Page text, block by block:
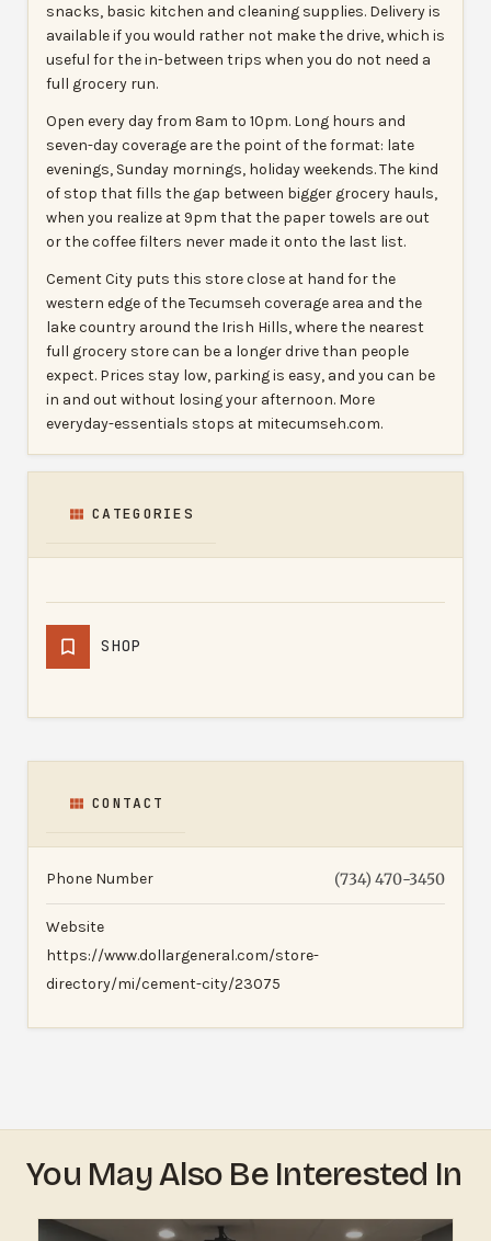
snacks, basic kitchen and cleaning supplies. Delivery is
available if you would rather not make the drive, which is
useful for the in-between trips when you do not need a
full grocery run.
Open every day from 8am to 10pm. Long hours and
seven-day coverage are the point of the format: late
evenings, Sunday mornings, holiday weekends. The kind
of stop that fills the gap between bigger grocery hauls,
when you realize at 9pm that the paper towels are out
or the coffee filters never made it onto the last list.
Cement City puts this store close at hand for the
western edge of the Tecumseh coverage area and the
lake country around the Irish Hills, where the nearest
full grocery store can be a longer drive than people
expect. Prices stay low, parking is easy, and you can be
in and out without losing your afternoon. More
everyday-essentials stops at mitecumseh.com.
CATEGORIES
SHOP
CONTACT
Phone Number (734) 470-3450
Website
https://www.dollargeneral.com/store-
directory/mi/cement-city/23075
You May Also Be Interested In